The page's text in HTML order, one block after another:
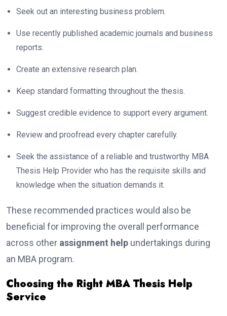
Seek out an interesting business problem.
Use recently published academic journals and business
reports.
Create an extensive research plan.
Keep standard formatting throughout the thesis.
Suggest credible evidence to support every argument.
Review and proofread every chapter carefully.
Seek the assistance of a reliable and trustworthy MBA
Thesis Help Provider who has the requisite skills and
knowledge when the situation demands it.
These recommended practices would also be
beneficial for improving the overall performance
across other assignment help undertakings during
an MBA program.
Choosing the Right MBA Thesis Help
Service